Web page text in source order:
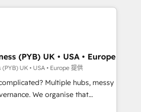
with enterprise
across technology,
financial services and
in Johannesburg, Cape
CRM
AI visibility coverage
Perplexity, Gemini and
-
(PYB) UK • USA • Europe
UK • USA • Europe 提供
Multiple hubs, messy
organise that
team can put HubSpot to work...